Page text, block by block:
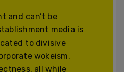
and can’t be
media is
to divisive
wokeism,
all while